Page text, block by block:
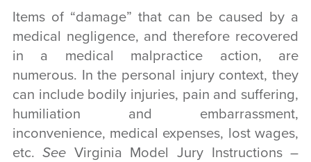
Items of “damage” that can be caused by a
medical negligence, and therefore recovered
in a medical malpractice action, are
numerous. In the personal injury context, they
can include bodily injuries, pain and suffering,
humiliation and embarrassment,
inconvenience, medical expenses, lost wages,
etc.See Virginia Model Jury Instructions –